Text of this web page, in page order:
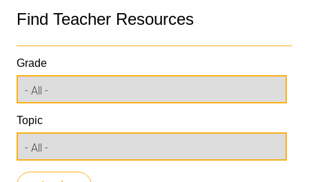
Find Teacher Resources
Grade
Topic